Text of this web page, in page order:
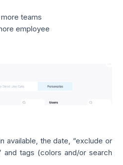
teams
employee
available, the date, “exclude or
and tags (colors and/or search